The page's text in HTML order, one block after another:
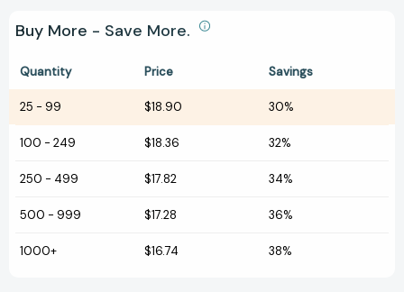
Buy More - Save More.
Quantity Price Savings
25 - 99 $18.90 30%
100 - 249 $18.36 32%
250 - 499 $17.82 34%
500 - 999 $17.28 36%
1000+ $16.74 38%